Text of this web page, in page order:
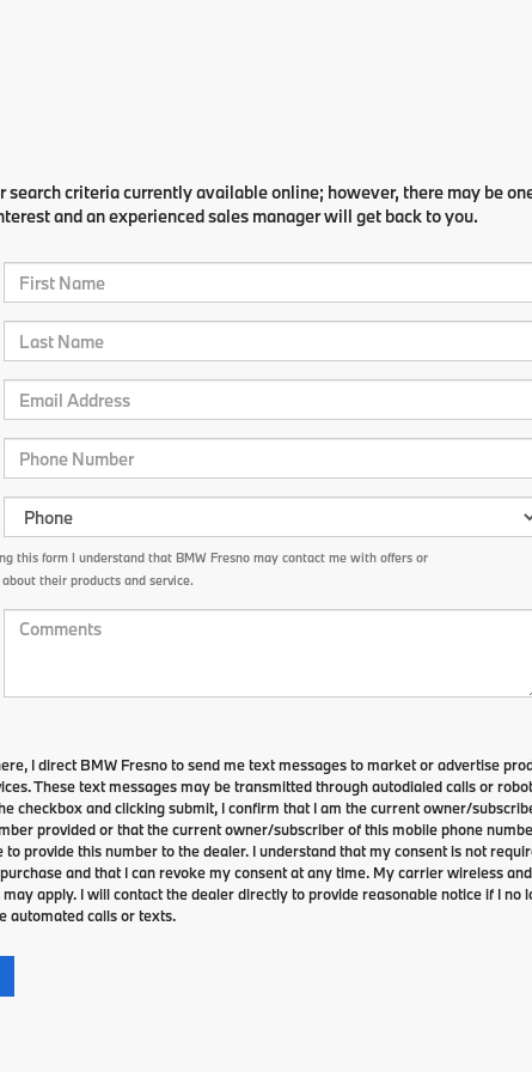
search criteria currently available online; however, there may be
and an experienced sales manager will get back to you.
this form I understand that BMW Fresno may contact me with offers or
their products and service.
I direct BMW Fresno to send me text messages to market or advertise
These text messages may be transmitted through autodialed calls or
checkbox and clicking submit, I confirm that I am the current owner/
provided or that the current owner/subscriber of this mobile phone
to provide this number to the dealer. I understand that my consent is not
and that I can revoke my consent at any time. My carrier wireless
apply. I will contact the dealer directly to provide reasonable notice if I no
automated calls or texts.